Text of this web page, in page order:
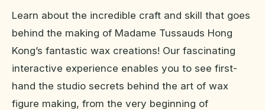
Learn about the incredible craft and skill that goes
behind the making of Madame Tussauds Hong
Kong’s fantastic wax creations! Our fascinating
interactive experience enables you to see first-
hand the studio secrets behind the art of wax
figure making, from the very beginning of